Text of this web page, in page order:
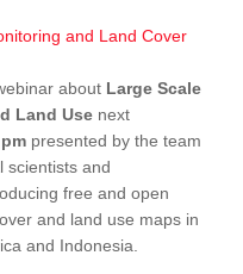
about Large Scale
Land Use next
presented by the team
scientists and
free and open
and land use maps in
and Indonesia.